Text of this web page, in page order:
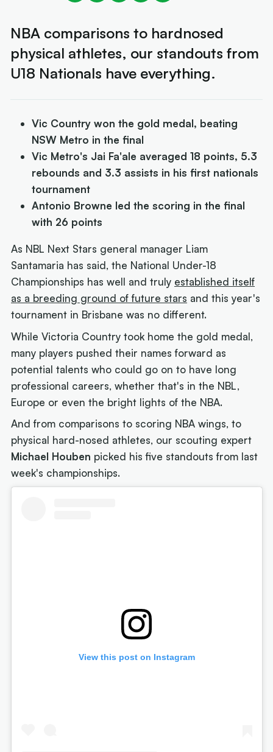
NBA comparisons to hardnosed
physical athletes, our standouts from
U18 Nationals have everything.
Vic Country won the gold medal, beating
NSW Metro in the final
Vic Metro's Jai Fa'ale averaged 18 points, 5.3
rebounds and 3.3 assists in his first nationals
tournament
Antonio Browne led the scoring in the final
with 26 points
As NBL Next Stars general manager Liam
Santamaria has said, the National Under-18
Championships has well and truly established itself
as a breeding ground of future stars and this year's
tournament in Brisbane was no different.
While Victoria Country took home the gold medal,
many players pushed their names forward as
potential talents who could go on to have long
professional careers, whether that's in the NBL,
Europe or even the bright lights of the NBA.
And from comparisons to scoring NBA wings, to
physical hard-nosed athletes, our scouting expert
Michael Houben picked his five standouts from last
week's championships.
View this post on Instagram